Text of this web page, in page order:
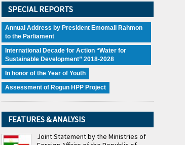
SPECIAL REPORTS
Annual Address by President Emomali Rahmon
to the Parliament
International Decade for Action “Water for
Sustainable Development” 2018-2028
In honor of the Year of Youth
Assessment of Rogun HPP Project
FEATURES & ANALYSIS
Joint Statement by the Ministries of